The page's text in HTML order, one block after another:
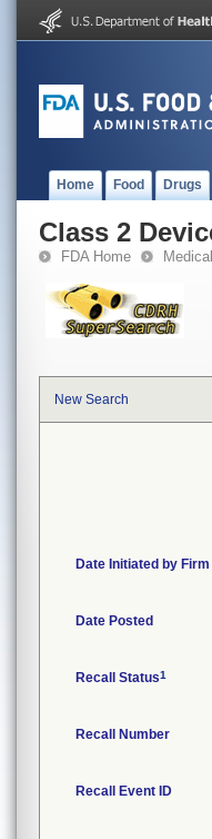
Home Food Drugs
Class 2
FDA Home
New Search
Date Initiated by Firm
Date Posted
Recall Status1
Recall Number
Recall Event ID